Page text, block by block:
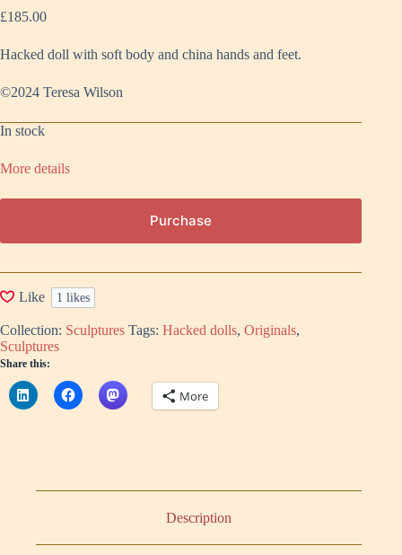
£185.00
Hacked doll with soft body and china hands and feet.
©2024 Teresa Wilson
In stock
More details
Purchase
Like 1 likes
Collection: Sculptures Tags: Hacked dolls, Originals,
Sculptures
Share this:
More
Description